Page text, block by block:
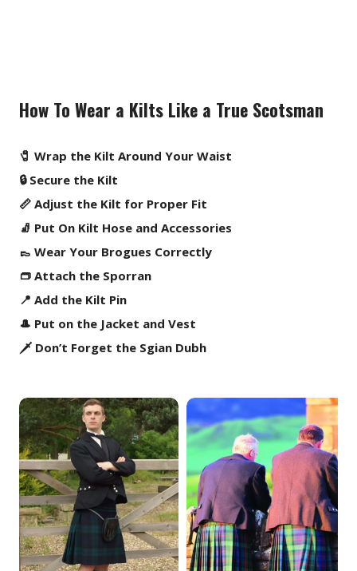
How To Wear a Kilts Like a True Scotsman
🧷 Wrap the Kilt Around Your Waist
🔒 Secure the Kilt
📏 Adjust the Kilt for Proper Fit
🧦 Put On Kilt Hose and Accessories
👞 Wear Your Brogues Correctly
👝 Attach the Sporran
📍 Add the Kilt Pin
🎩 Put on the Jacket and Vest
🗡️ Don’t Forget the Sgian Dubh